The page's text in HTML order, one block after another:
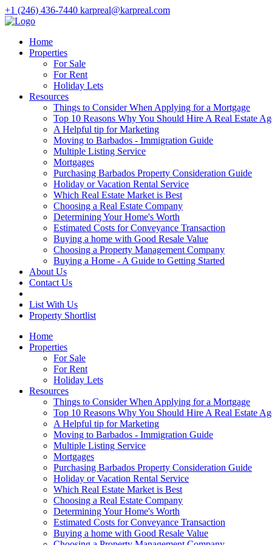
+1 (246) 436-7440 karpreal@karpreal.com
Home
Properties
For Sale
For Rent
Holiday Lets
Resources
Things to Consider When Applying for a Mortgage
Top 10 Reasons Why You Should Hire A Real Estate
A Helpful tip for Marketing
Moving to Barbados - Immigration Guide
Multiple Listing Service
Mortgages
Purchasing Barbados Property Consideration Guide
Holiday or Vacation Rental Service
Which Real Estate Market is Best
Choosing a Real Estate Company
Determining Your Home's Worth
Estimated Costs for Conveyance Transaction
Buying a home with Good Resale Value
Choosing a Property Management Company
Buying a Home - A Guide to Getting Started
About Us
Contact Us
List With Us
Property Shortlist
Home
Properties
For Sale
For Rent
Holiday Lets
Resources
Things to Consider When Applying for a Mortgage
Top 10 Reasons Why You Should Hire A Real Estate
A Helpful tip for Marketing
Moving to Barbados - Immigration Guide
Multiple Listing Service
Mortgages
Purchasing Barbados Property Consideration Guide
Holiday or Vacation Rental Service
Which Real Estate Market is Best
Choosing a Real Estate Company
Determining Your Home's Worth
Estimated Costs for Conveyance Transaction
Buying a home with Good Resale Value